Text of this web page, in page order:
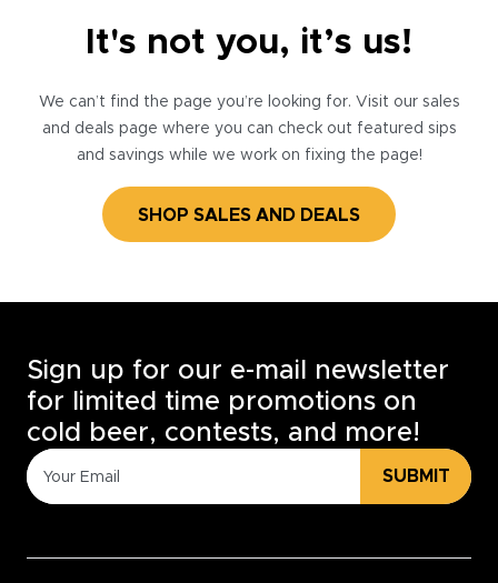
It's not you, it’s us!
We can’t find the page you’re looking for. Visit our sales
and deals page where you can check out featured sips
and savings while we work on fixing the page!
SHOP SALES AND DEALS
Sign up for our e-mail newsletter
for limited time promotions on
cold beer, contests, and more!
SUBMIT